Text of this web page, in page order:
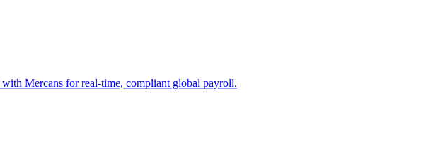
Mercans for real-time, compliant global payroll.